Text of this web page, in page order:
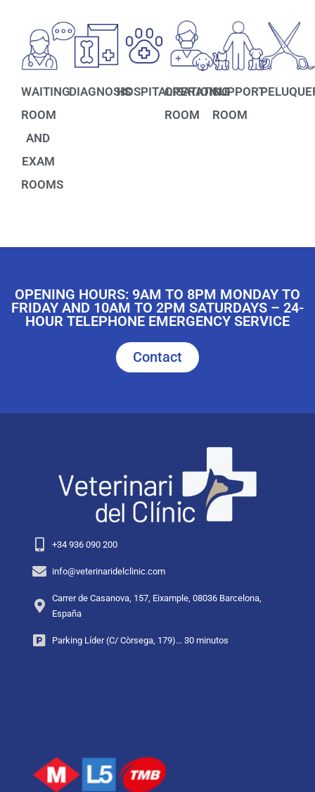
WAITING
ROOM
AND
EXAM
ROOMS
DIAGNOSISHOSPITALISATION
OPERATING
ROOM
SUPPORT
ROOM
OPENING HOURS: 9AM TO 8PM MONDAY TO
FRIDAY AND 10AM TO 2PM SATURDAYS – 24-
HOUR TELEPHONE EMERGENCY SERVICE
Contact
+34 936 090 200
info@veterinaridelclinic.com
Carrer de Casanova, 157, Eixample, 08036 Barcelona,
España
Parking Líder (C/ Còrsega, 179)... 30 minutos